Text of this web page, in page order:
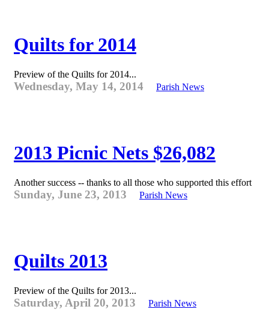
Quilts for 2014
Preview of the Quilts for 2014...
Wednesday, May 14, 2014 Parish News
2013 Picnic Nets $26,082
Another success -- thanks to all those who supported this effort
Sunday, June 23, 2013 Parish News
Quilts 2013
Preview of the Quilts for 2013...
Saturday, April 20, 2013 Parish News